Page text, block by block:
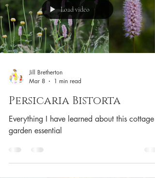
Load video
Jill Bretherton
Mar 8
1 min read
Persicaria Bistorta
Everything I have learned about this cottage
garden essential